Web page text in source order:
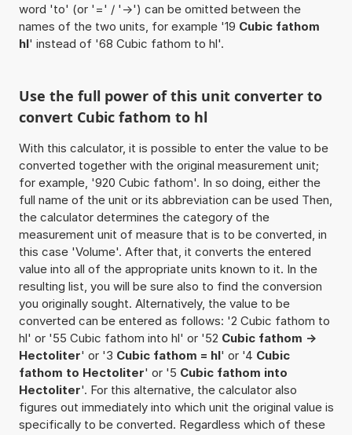
word 'to' (or '=' / '->') can be omitted between the
names of the two units, for example '19 Cubic fathom
hl' instead of '68 Cubic fathom to hl'.
Use the full power of this unit converter to
convert Cubic fathom to hl
With this calculator, it is possible to enter the value to be
converted together with the original measurement unit;
for example, '920 Cubic fathom'. In so doing, either the
full name of the unit or its abbreviation can be used Then,
the calculator determines the category of the
measurement unit of measure that is to be converted, in
this case 'Volume'. After that, it converts the entered
value into all of the appropriate units known to it. In the
resulting list, you will be sure also to find the conversion
you originally sought. Alternatively, the value to be
converted can be entered as follows: '2 Cubic fathom to
hl' or '55 Cubic fathom into hl' or '52 Cubic fathom ->
Hectoliter' or '3 Cubic fathom = hl' or '4 Cubic
fathom to Hectoliter' or '5 Cubic fathom into
Hectoliter'. For this alternative, the calculator also
figures out immediately into which unit the original value is
specifically to be converted. Regardless which of these